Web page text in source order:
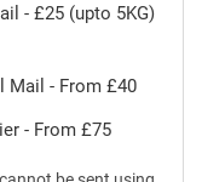
- £25 (upto 5KG)
Mail - From £40
- From £75